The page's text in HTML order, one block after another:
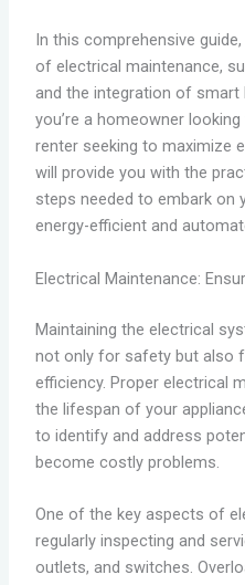
In this comprehensive
of electrical maintenance,
and the integration of smart
you’re a homeowner
renter seeking to maximize
will provide you with the
steps needed to embark on
energy-efficient and
Electrical Maintenance:
Maintaining the electrical
not only for safety but also
efficiency. Proper electrical
the lifespan of your
to identify and address
become costly problems.
One of the key aspects of
regularly inspecting and
outlets, and switches.